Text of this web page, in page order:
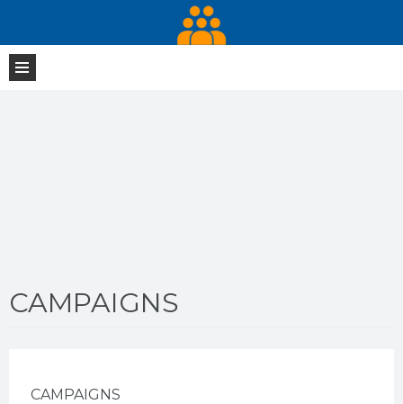
CAMPAIGNS
CAMPAIGNS